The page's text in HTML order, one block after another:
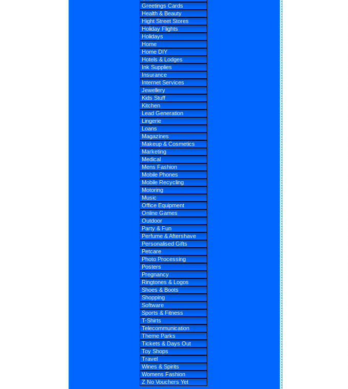
Greetings Cards
Health & Beauty
Hight Street Stores
Holiday Flights
Holidays
Home
Home DIY
Hotels & Lodges
Ink Supplies
Insurance
Internet Services
Jewellery
Kids Stuff
Kitchen
Lead Generation
Lingerie
Loans
Magazines
Makeup & Cosmetics
Marketing
Medical
Mens Fashion
Mobile Phones
Mobile Recycling
Motoring
Music
Office Equipment
Online Games
Outdoor
Party & Fun
Perfume & Aftershave
Personalised Gifts
Petcare
Photo Processing
Posters
Pregnancy
Ringtones & Logos
Shoes & Boots
Shopping
Software
Sports & Fitness
T-Shirts
Telecommunication
Theme Parks
Tickets & Days Out
Toy Shops
Travel
Wines & Spirits
Womens Fashion
Z No Vouchers Yet